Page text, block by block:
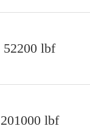
52200 lbf
201000 lbf